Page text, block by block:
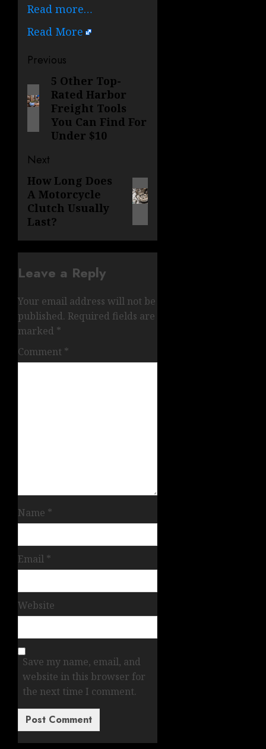
Read more…
Read More
Post
navigation
Previous
Previous
post:
5 Other Top-
Rated Harbor
Freight Tools
You Can Find For
Under $10
Next
Next
post:
How Long Does
A Motorcycle
Clutch Usually
Last?
Leave a Reply
Your email address will not be
published. Required fields are
marked *
Comment *
Name *
Email *
Website
Save my name, email, and
website in this browser for
the next time I comment.